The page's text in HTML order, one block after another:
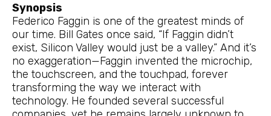
Synopsis
Federico Faggin is one of the greatest minds of
our time. Bill Gates once said, “If Faggin didn’t
exist, Silicon Valley would just be a valley.” And it’s
no exaggeration—Faggin invented the microchip,
the touchscreen, and the touchpad, forever
transforming the way we interact with
technology. He founded several successful